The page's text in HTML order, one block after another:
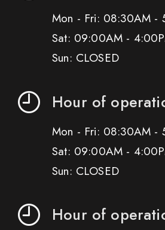
Mon - Fri: 08:30AM -
Sat: 09:00AM -
Sun: CLOSED
Hour of
Mon - Fri: 08:30AM -
Sat: 09:00AM -
Sun: CLOSED
Hour of